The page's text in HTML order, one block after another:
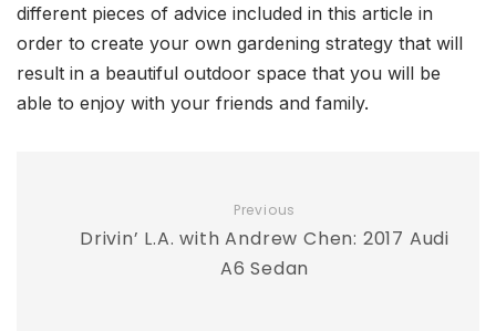
different pieces of advice included in this article in
order to create your own gardening strategy that will
result in a beautiful outdoor space that you will be
able to enjoy with your friends and family.
Previous
Drivin’ L.A. with Andrew Chen: 2017 Audi
A6 Sedan